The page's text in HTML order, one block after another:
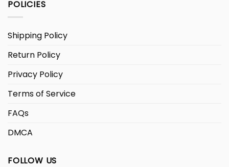
POLICIES
Shipping Policy
Return Policy
Privacy Policy
Terms of Service
FAQs
DMCA
FOLLOW US